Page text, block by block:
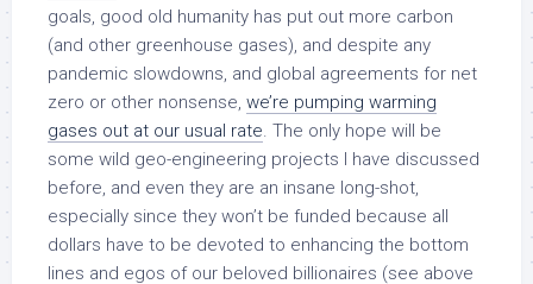
goals, good old humanity has put out more carbon
(and other greenhouse gases), and despite any
pandemic slowdowns, and global agreements for net
zero or other nonsense, we’re pumping warming
gases out at our usual rate. The only hope will be
some wild geo-engineering projects I have discussed
before, and even they are an insane long-shot,
especially since they won’t be funded because all
dollars have to be devoted to enhancing the bottom
lines and egos of our beloved billionaires (see above